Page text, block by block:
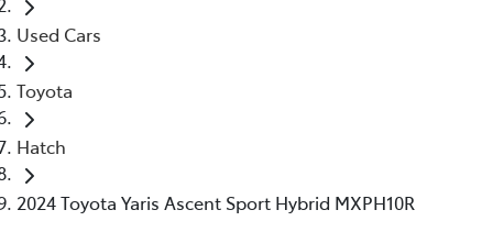
Used Cars
Toyota
Hatch
2024 Toyota Yaris Ascent Sport Hybrid MXPH10R